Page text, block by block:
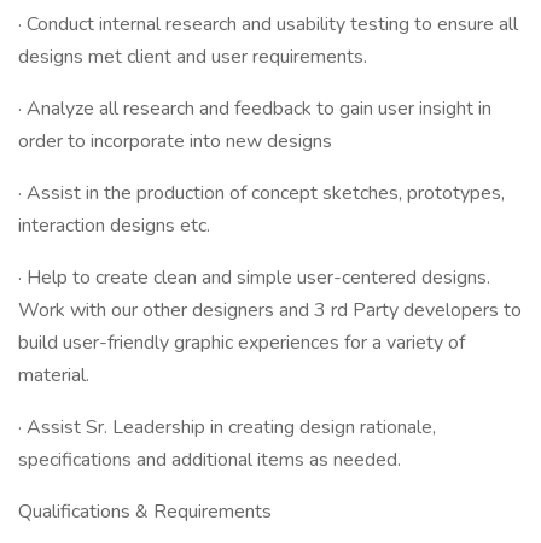
· Conduct internal research and usability testing to ensure all
designs met client and user requirements.
· Analyze all research and feedback to gain user insight in
order to incorporate into new designs
· Assist in the production of concept sketches, prototypes,
interaction designs etc.
· Help to create clean and simple user-centered designs.
Work with our other designers and 3 rd Party developers to
build user-friendly graphic experiences for a variety of
material.
· Assist Sr. Leadership in creating design rationale,
specifications and additional items as needed.
Qualifications & Requirements